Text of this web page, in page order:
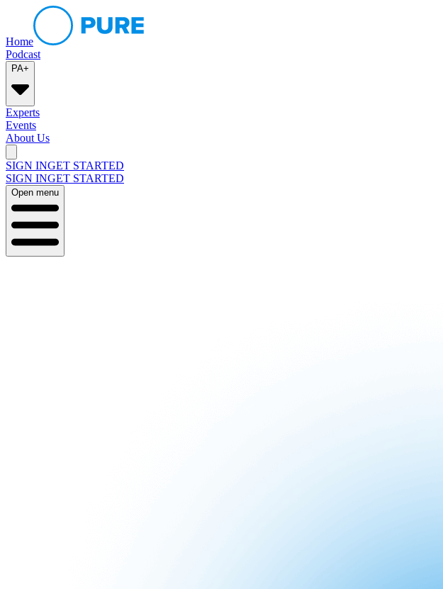
Home
Podcast
PA+
Experts
Events
About Us
SIGN INGET STARTED
SIGN INGET STARTED
Open menu